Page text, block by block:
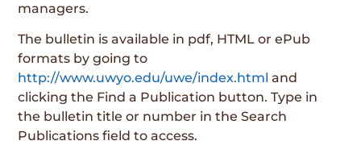
managers.
The bulletin is available in pdf, HTML or ePub
formats by going to
http://www.uwyo.edu/uwe/index.html and
clicking the Find a Publication button. Type in
the bulletin title or number in the Search
Publications field to access.